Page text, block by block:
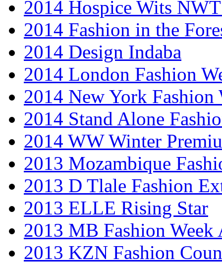
2014 Hospice Wits
2014 Fashion in the
2014 Design Indaba
2014 London Fashion
2014 New York Fashion
2014 Stand Alone
2014 WW Winter
2013 Mozambique
2013 D Tlale Fashion
2013 ELLE Rising Star
2013 MB Fashion Week
2013 KZN Fashion